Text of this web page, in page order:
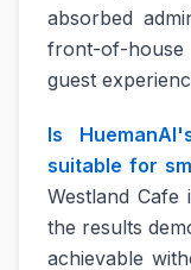
absorbed
front-of-
guest
Is
suitable for
Westland Cafe
the results
achievable